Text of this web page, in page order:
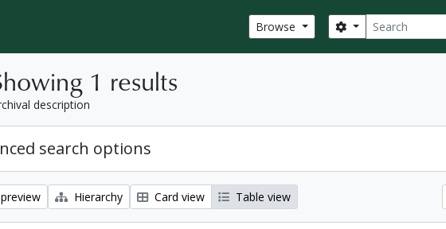
Browse Search
Search options
1 results
description
search options
Hierarchy Card view Table view